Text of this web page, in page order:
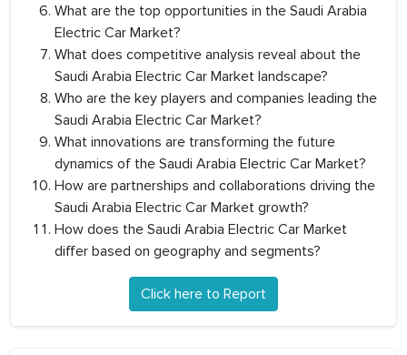
What are the top opportunities in the Saudi Arabia
Electric Car Market?
What does competitive analysis reveal about the
Saudi Arabia Electric Car Market landscape?
Who are the key players and companies leading the
Saudi Arabia Electric Car Market?
What innovations are transforming the future
dynamics of the Saudi Arabia Electric Car Market?
How are partnerships and collaborations driving the
Saudi Arabia Electric Car Market growth?
How does the Saudi Arabia Electric Car Market
differ based on geography and segments?
Click here to Report